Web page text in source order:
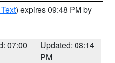
) expires 09:48 PM by
07:00
Updated: 08:14
PM